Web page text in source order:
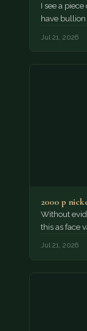
I see a
have
Jul 21, 2026
2000 p
Without
this as face
Jul 21, 2026